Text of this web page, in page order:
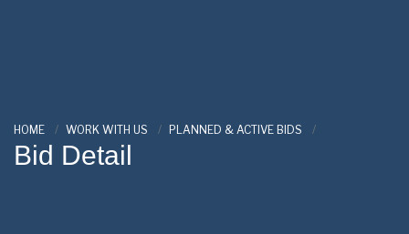
HOME WORK WITH US PLANNED & ACTIVE BIDS
Bid Detail